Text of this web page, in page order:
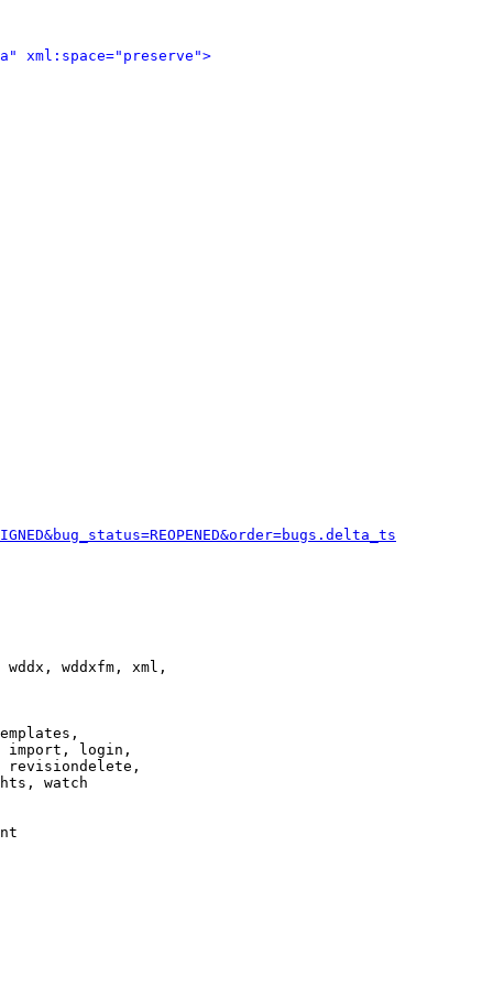
xml:space="preserve">
wddxfm, xml,
import, login,
revisiondelete,
watch